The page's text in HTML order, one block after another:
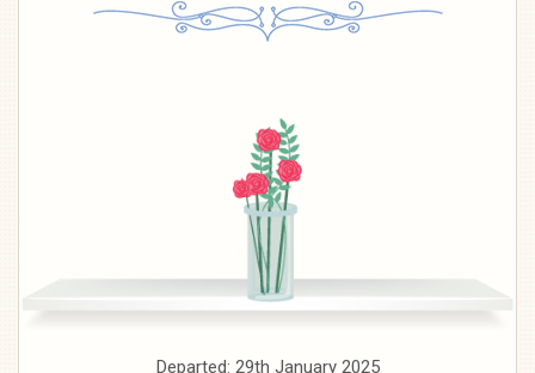
Departed: 29th January 2025